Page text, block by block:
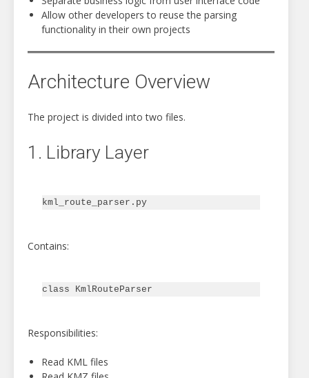
Allow other developers to reuse the parsing
functionality in their own projects
Architecture Overview
The project is divided into two files.
1. Library Layer
Contains:
Responsibilities:
Read KML files